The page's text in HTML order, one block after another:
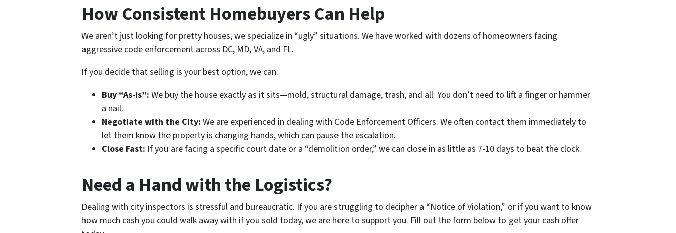
How Consistent Homebuyers Can Help
We aren’t just looking for pretty houses; we specialize in “ugly” situations. We have worked with dozens of homeowners facing
aggressive code enforcement across DC, MD, VA, and FL.
If you decide that selling is your best option, we can:
Buy “As-Is”: We buy the house exactly as it sits—mold, structural damage, trash, and all. You don’t need to lift a finger or hammer
a nail.
Negotiate with the City: We are experienced in dealing with Code Enforcement Officers. We often contact them immediately to
let them know the property is changing hands, which can pause the escalation.
Close Fast: If you are facing a specific court date or a “demolition order,” we can close in as little as 7-10 days to beat the clock.
Need a Hand with the Logistics?
Dealing with city inspectors is stressful and bureaucratic. If you are struggling to decipher a “Notice of Violation,” or if you want to know
how much cash you could walk away with if you sold today, we are here to support you. Fill out the form below to get your cash offer